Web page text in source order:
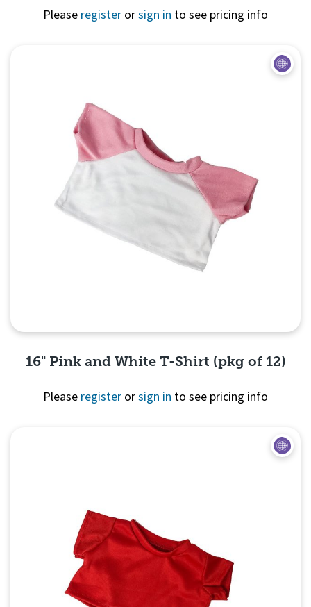
Please register orsign in to see pricing info
16" Pink and White T-Shirt (pkg of 12)
Please register orsign in to see pricing info